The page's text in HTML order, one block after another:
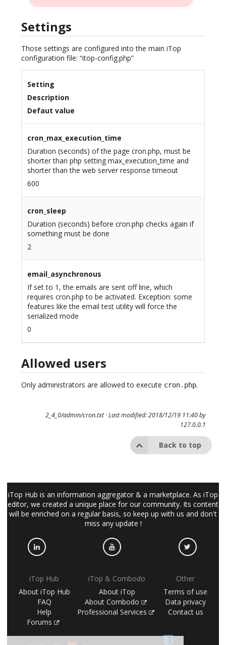
Settings
Those settings are configured into the main iTop
configuration file: “itop-config.php”
Setting
Description
Defaut value
cron_max_execution_time
Duration (seconds) of the page cron.php, must be
shorter than php setting max_execution_time and
shorter than the web server response timeout
600
cron_sleep
Duration (seconds) before cron.php checks again if
something must be done
2
email_asynchronous
If set to 1, the emails are sent off line, which
requires cron.php to be activated. Exception: some
features like the email test utility will force the
serialized mode
0
Allowed users
Only administrators are allowed to execute cron.php.
2_4_0/admin/cron.txt· Last modified: 2018/12/19 11:40 by
127.0.0.1
Back to top
iTop Hub is an information aggregator & a marketplace. As iTop
editor, we created a unique place for our community. Its content
will be enriched on a regular basis, so keep up with us and don't
miss any update !
iTop Hub
About iTop Hub
FAQ
Help
Forums
iTop & Combodo
About iTop
About Combodo
Professional Services
Other
Terms of use
Data privacy
Contact us